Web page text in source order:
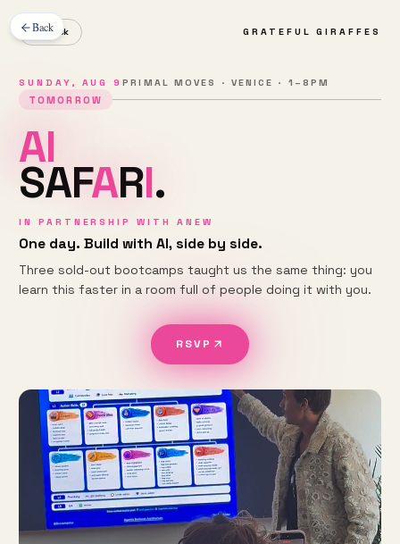
← Back GRATEFUL GIRAFFES
SUNDAY, AUG 9PRIMAL MOVES · VENICE · 1–8PM
TOMORROW
AI
SAFARI.
IN PARTNERSHIP WITH ANEW
One day. Build with AI, side by side.
Three sold-out bootcamps taught us the same thing: you
learn this faster in a room full of people doing it with you.
RSVP
Back